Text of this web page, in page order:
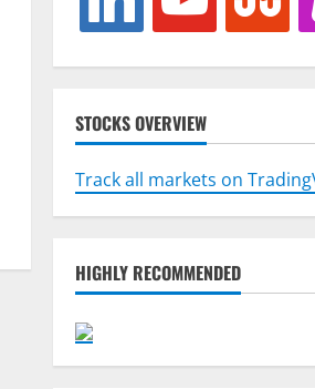
STOCKS OVERVIEW
Track all markets on
HIGHLY RECOMMENDED